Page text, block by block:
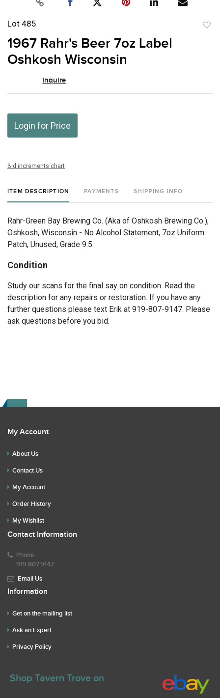
Lot 485
1967 Rahr's Beer 7oz Label
Oshkosh Wisconsin
Inquire
Login for Price
Bid increments chart
ITEM DESCRIPTION PAYMENTS SHIPPING INFO
Rahr-Green Bay Brewing Co. (Aka of Oshkosh Brewing Co.),
Oshkosh, Wisconsin - No Alcohol Statement, 7oz Uniform
Patch, Unused, Grade 9.5
Condition
Study our scans for the final say on condition. Read the
description for any repairs or restoration. If you have any
further questions please text Erik at 919-807-9147. Please
ask questions before you bid.
My Account
About Us
Contact Us
My Account
Order History
My Wishlist
Contact Information
Phone
919.807.9147
Email Us
Information
Get on the mailing list
Ask an Expert
Privacy Policy
Shop Tavern Trove on